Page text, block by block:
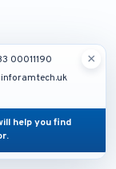
×
00011190
help you find